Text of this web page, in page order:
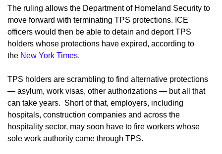
The ruling allows the Department of Homeland Security to
move forward with terminating TPS protections. ICE
officers would then be able to detain and deport TPS
holders whose protections have expired, according to
the New York Times.
TPS holders are scrambling to find alternative protections
— asylum, work visas, other authorizations — but all that
can take years. Short of that, employers, including
hospitals, construction companies and across the
hospitality sector, may soon have to fire workers whose
sole work authority came through TPS.